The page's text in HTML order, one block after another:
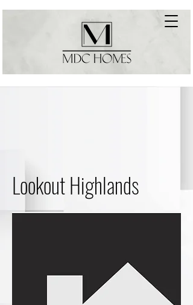
Lookout Highlands